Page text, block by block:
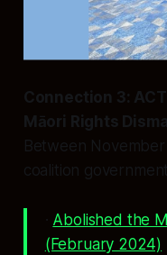
Connection 3:
Māori Rights
Between
coalition government:
Abolished the
(February 2024)